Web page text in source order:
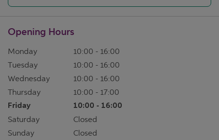
Opening Hours
Monday 10:00 - 16:00
Tuesday
10:00 - 16:00
Wednesday
10:00 - 16:00
Thursday
10:00 - 17:00
Friday 10:00 - 16:00
Saturday
Closed
Sunday
Closed